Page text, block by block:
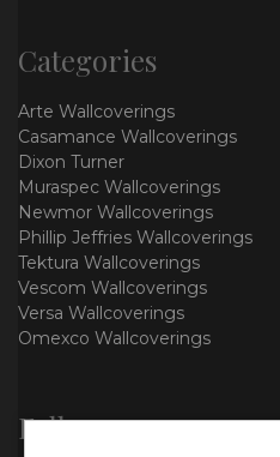
Categories
Arte Wallcoverings
Casamance Wallcoverings
Dixon Turner
Muraspec Wallcoverings
Newmor Wallcoverings
Phillip Jeffries Wallcoverings
Tektura Wallcoverings
Vescom Wallcoverings
Versa Wallcoverings
Omexco Wallcoverings
Follow us